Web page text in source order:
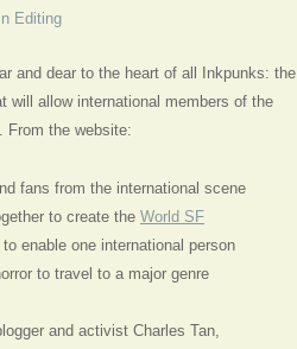
In Editing
and dear to the heart of all Inkpunks: the
will allow international members of the
From the website:
fans from the international scene
to create the World SF
enable one international person
to travel to a major genre
and activist Charles Tan,